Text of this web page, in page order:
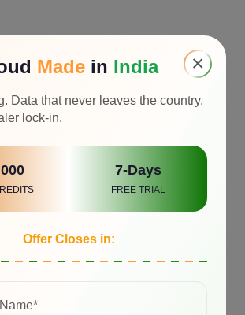
×
Made in India
Data that never leaves the country.
lock-in.
7-Days
FREE TRIAL
Offer Closes in: